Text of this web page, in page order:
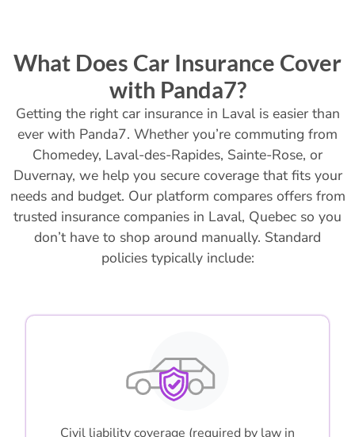
What Does Car Insurance Cover
with Panda7?
Getting the right car insurance in Laval is easier than
ever with Panda7. Whether you’re commuting from
Chomedey, Laval-des-Rapides, Sainte-Rose, or
Duvernay, we help you secure coverage that fits your
needs and budget. Our platform compares offers from
trusted insurance companies in Laval, Quebec so you
don’t have to shop around manually. Standard
policies typically include:
Civil liability coverage (required by law in